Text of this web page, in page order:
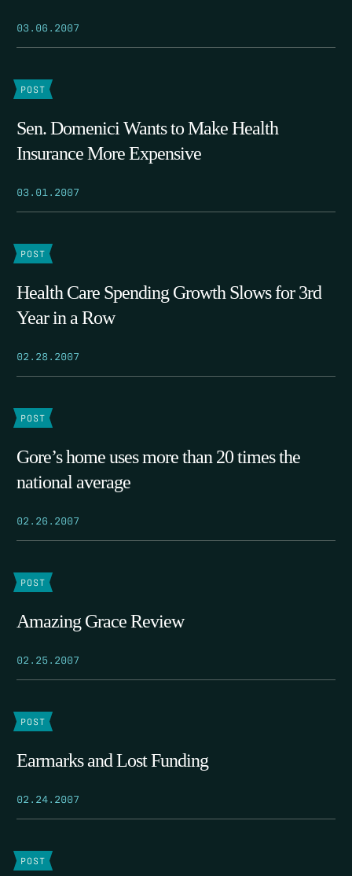
03.06.2007
POST
Sen. Domenici Wants to Make Health
Insurance More Expensive
03.01.2007
POST
Health Care Spending Growth Slows for 3rd
Year in a Row
02.28.2007
POST
Gore’s home uses more than 20 times the
national average
02.26.2007
POST
Amazing Grace Review
02.25.2007
POST
Earmarks and Lost Funding
02.24.2007
POST